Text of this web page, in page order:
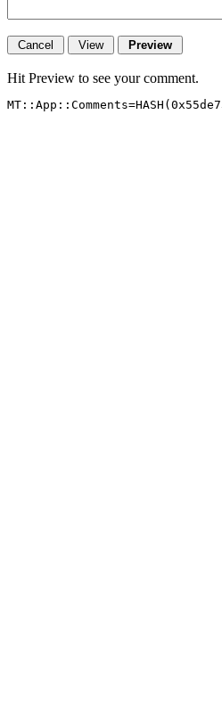
Hit Preview to see your comment.